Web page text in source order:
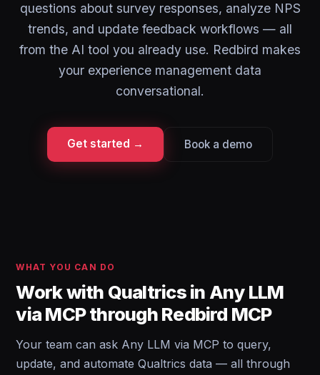
questions about survey responses, analyze NPS
trends, and update feedback workflows — all
from the AI tool you already use. Redbird makes
your experience management data
conversational.
Get started → Book a demo
WHAT YOU CAN DO
Work with Qualtrics in Any LLM
via MCP through Redbird MCP
Your team can ask Any LLM via MCP to query,
update, and automate Qualtrics data — all through